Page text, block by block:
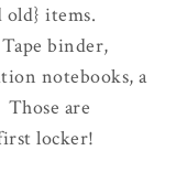
old} items.
binder,
notebooks, a
are
locker!